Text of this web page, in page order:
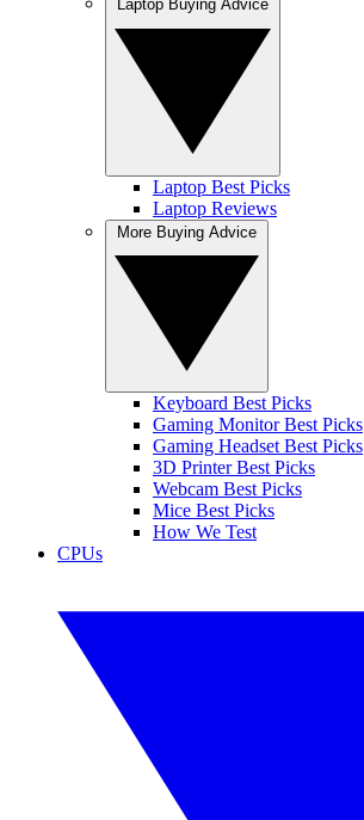
Laptop Best Picks
Laptop Reviews
Keyboard Best Picks
Gaming Monitor Best Picks
Gaming Headset Best Picks
3D Printer Best Picks
Webcam Best Picks
Mice Best Picks
How We Test
CPUs